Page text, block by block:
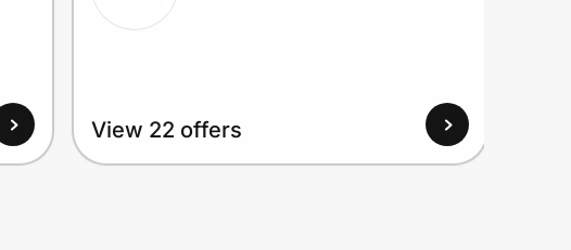
View 22 offers